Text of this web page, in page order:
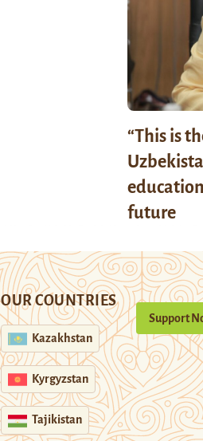
“This is
future
OUR COUNTRIES
Kazakhstan
Kyrgyzstan
Tajikistan
Support